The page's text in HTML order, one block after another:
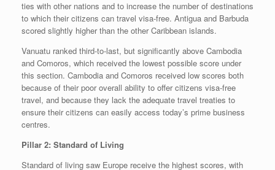
ties with other nations and to increase the number of destinations
to which their citizens can travel visa-free. Antigua and Barbuda
scored slightly higher than the other Caribbean islands.
Vanuatu ranked third-to-last, but significantly above Cambodia
and Comoros, which received the lowest possible score under
this section. Cambodia and Comoros received low scores both
because of their poor overall ability to offer citizens visa-free
travel, and because they lack the adequate travel treaties to
ensure their citizens can easily access today’s prime business
centres.
Pillar 2: Standard of Living
Standard of living saw Europe receive the highest scores, with